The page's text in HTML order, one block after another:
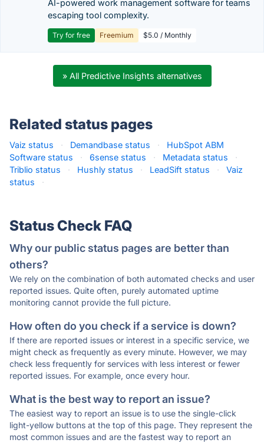
AI-powered work management software for teams
escaping tool complexity.
Try for free Freemium $5.0 / Monthly
» All Predictive Insights alternatives
Related status pages
Vaiz status · Demandbase status ·
HubSpot ABM
Software status
· 6sense status · Metadata status
·
Triblio status
· Hushly status · LeadSift status ·
Vaiz
status
·
Status Check FAQ
Why our public status pages are better than
others?
We rely on the combination of both automated checks and user
reported issues. Quite often, purely automated uptime
monitoring cannot provide the full picture.
How often do you check if a service is down?
If there are reported issues or interest in a specific service, we
might check as frequently as every minute. However, we may
check less frequently for services with less interest or fewer
reported issues. For example, once every hour.
What is the best way to report an issue?
The easiest way to report an issue is to use the single-click
light-yellow buttons at the top of this page. They represent the
most common issues and are the fastest way to report an